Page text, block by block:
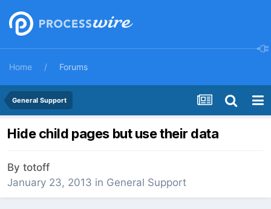
Home Forums
General Support
Hide child pages but use their data
By totoff
January 23, 2013 in General Support